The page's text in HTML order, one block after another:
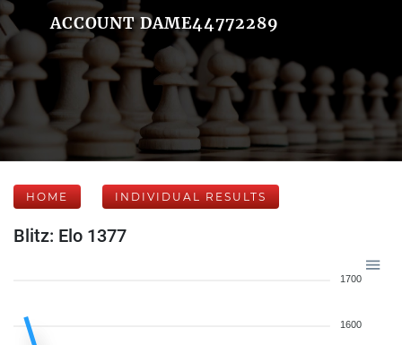
ACCOUNT DAME44772289
HOME INDIVIDUAL RESULTS
Blitz: Elo 1377
1700
1600